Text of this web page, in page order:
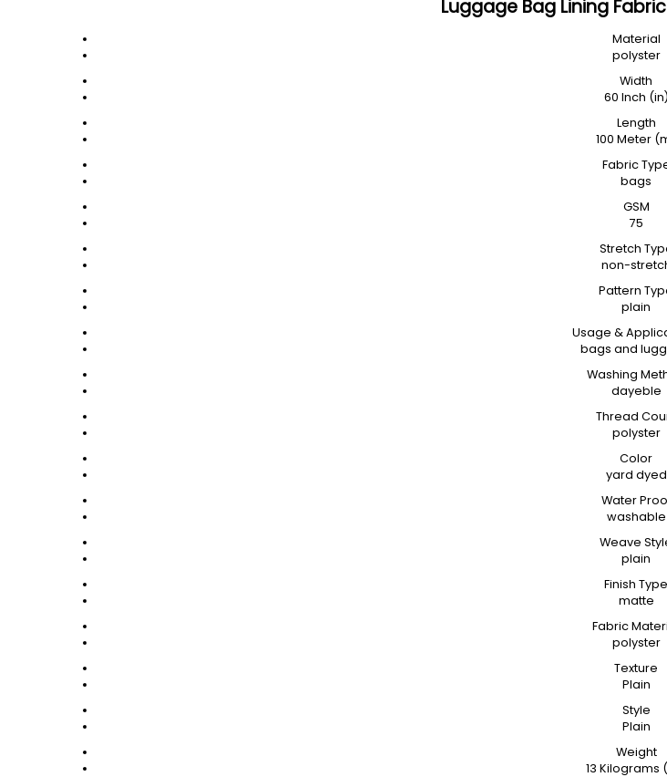
Luggage Bag Lining
Material
polyster
Width
60 Inch (in)
Length
100 Meter
Fabric
bags
GSM
75
Stretch
non-
Pattern
plain
Usage &
bags and
Washing
dayeble
Thread
polyster
Color
yard dyed
Water
washable
Weave
plain
Finish Type
matte
Fabric
polyster
Texture
Plain
Style
Plain
Weight
13 Kilograms